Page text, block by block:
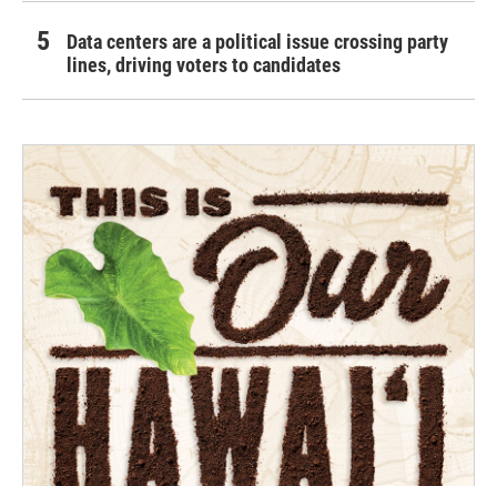
Data centers are a political issue crossing party
lines, driving voters to candidates